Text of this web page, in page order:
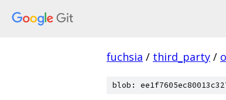
fuchsia / third_party /
blob: